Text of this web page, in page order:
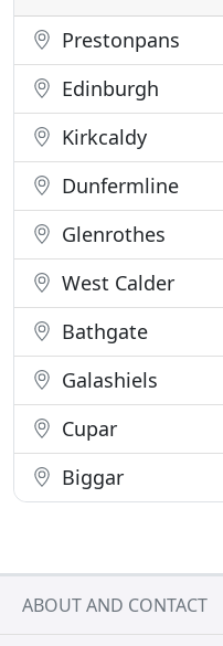
Prestonpans
Edinburgh
Kirkcaldy
Dunfermline
Glenrothes
West Calder
Bathgate
Galashiels
Cupar
Biggar
ABOUT AND CONTACT